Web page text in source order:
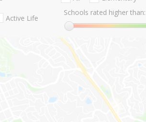
Active Life
Schools rated higher than: